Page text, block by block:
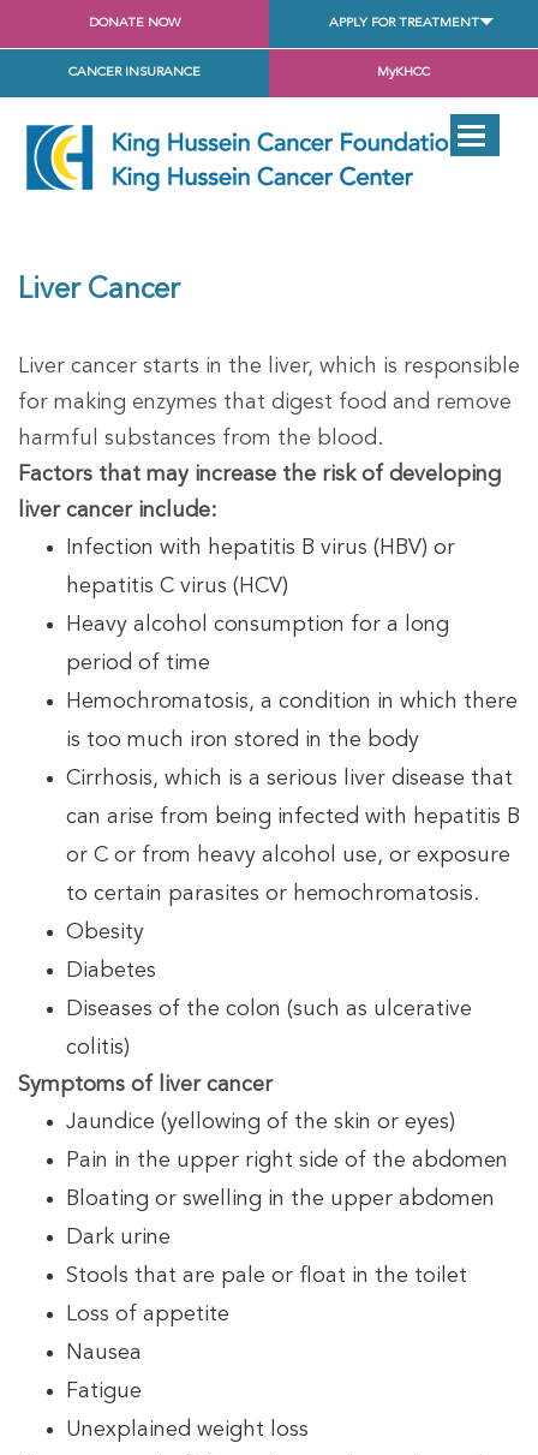
DONATE NOW APPLY FOR TREATMENT
CANCER INSURANCE MyKHCC
Liver Cancer
Liver cancer starts in the liver, which is responsible
for making enzymes that digest food and remove
harmful substances from the blood.
Factors that may increase the risk of developing
liver cancer include:
Infection with hepatitis B virus (HBV) or
hepatitis C virus (HCV)
Heavy alcohol consumption for a long
period of time
Hemochromatosis, a condition in which there
is too much iron stored in the body
Cirrhosis, which is a serious liver disease that
can arise from being infected with hepatitis B
or C or from heavy alcohol use, or exposure
to certain parasites or hemochromatosis.
Obesity
Diabetes
Diseases of the colon (such as ulcerative
colitis)
Symptoms of liver cancer
Jaundice (yellowing of the skin or eyes)
Pain in the upper right side of the abdomen
Bloating or swelling in the upper abdomen
Dark urine
Stools that are pale or float in the toilet
Loss of appetite
Nausea
Fatigue
Unexplained weight loss